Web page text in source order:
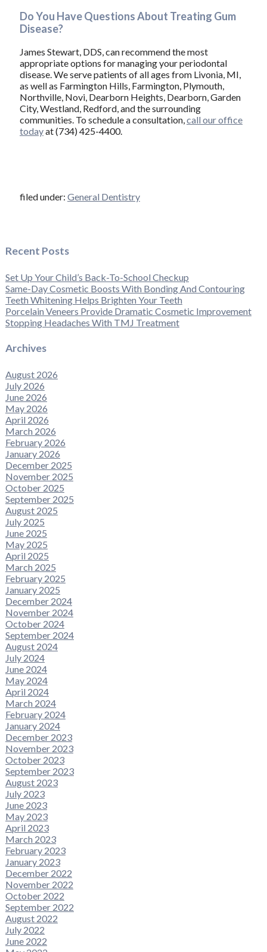
Do You Have Questions About Treating Gum
Disease?
James Stewart, DDS, can recommend the most
appropriate options for managing your periodontal
disease. We serve patients of all ages from Livonia, MI,
as well as Farmington Hills, Farmington, Plymouth,
Northville, Novi, Dearborn Heights, Dearborn, Garden
City, Westland, Redford, and the surrounding
communities. To schedule a consultation,call our office
todayat (734) 425-4400.
filed under: General Dentistry
Recent Posts
Set Up Your Child’s Back-To-School Checkup
Same-Day Cosmetic Boosts With Bonding And Contouring
Teeth Whitening Helps Brighten Your Teeth
Porcelain Veneers Provide Dramatic Cosmetic Improvement
Stopping Headaches With TMJ Treatment
Archives
August 2026
July 2026
June 2026
May 2026
April 2026
March 2026
February 2026
January 2026
December 2025
November 2025
October 2025
September 2025
August 2025
July 2025
June 2025
May 2025
April 2025
March 2025
February 2025
January 2025
December 2024
November 2024
October 2024
September 2024
August 2024
July 2024
June 2024
May 2024
April 2024
March 2024
February 2024
January 2024
December 2023
November 2023
October 2023
September 2023
August 2023
July 2023
June 2023
May 2023
April 2023
March 2023
February 2023
January 2023
December 2022
November 2022
October 2022
September 2022
August 2022
July 2022
June 2022